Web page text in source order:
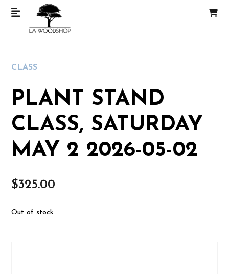
CLASS
PLANT STAND
CLASS, SATURDAY
MAY 2 2026-05-02
$325.00
Out of stock